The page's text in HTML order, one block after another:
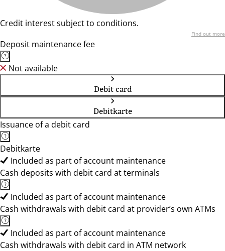
Credit interest subject to conditions.
Find out more
Deposit maintenance fee
Not available
Debit card
Debitkarte
Issuance of a debit card
Debitkarte
Included as part of account maintenance
Cash deposits with debit card at terminals
Included as part of account maintenance
Cash withdrawals with debit card at provider’s own ATMs
Included as part of account maintenance
Cash withdrawals with debit card in ATM network